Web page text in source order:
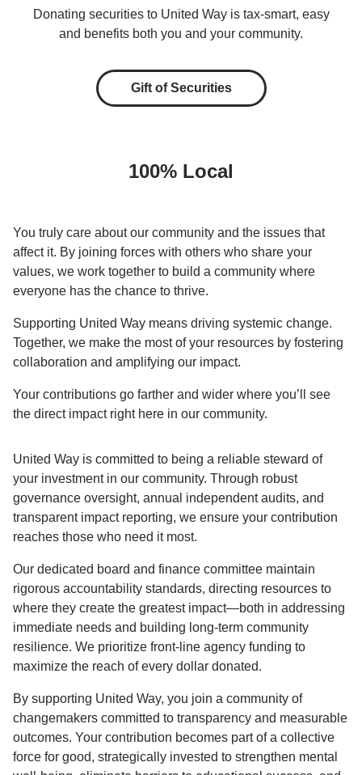
Donating securities to United Way is tax-smart, easy
and benefits both you and your community.
Gift of Securities
100% Local
You truly care about our community and the issues that
affect it. By joining forces with others who share your
values, we work together to build a community where
everyone has the chance to thrive.
Supporting United Way means driving systemic change.
Together, we make the most of your resources by fostering
collaboration and amplifying our impact.
Your contributions go farther and wider where you’ll see
the direct impact right here in our community.
United Way is committed to being a reliable steward of
your investment in our community. Through robust
governance oversight, annual independent audits, and
transparent impact reporting, we ensure your contribution
reaches those who need it most.
Our dedicated board and finance committee maintain
rigorous accountability standards, directing resources to
where they create the greatest impact—both in addressing
immediate needs and building long-term community
resilience. We prioritize front-line agency funding to
maximize the reach of every dollar donated.
By supporting United Way, you join a community of
changemakers committed to transparency and measurable
outcomes. Your contribution becomes part of a collective
force for good, strategically invested to strengthen mental